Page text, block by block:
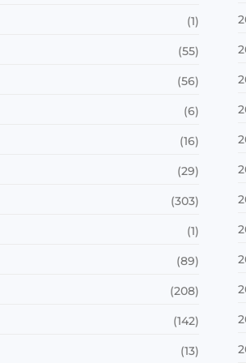
(1)
(55)
(56)
(6)
(16)
(29)
(303)
(1)
(89)
(208)
(142)
(13)